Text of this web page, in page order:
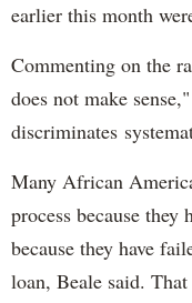
earlier this month
Commenting on the
does not make
discriminates
Many African
process because
because they have
loan, Beale said.